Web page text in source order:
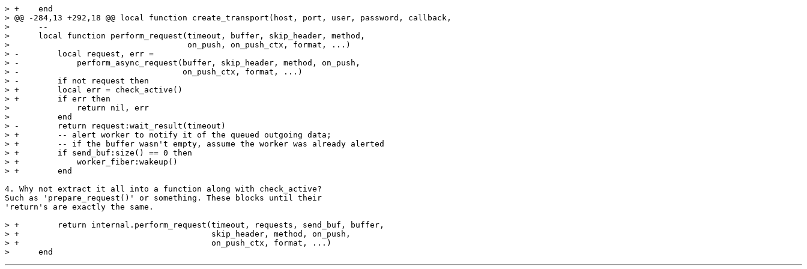
> +    end
> @@ -284,13 +292,18 @@ local function create_transport(host, port, user, password, callback,
>      --
>      local function perform_request(timeout, buffer, skip_header, method,
>                                     on_push, on_push_ctx, format, ...)
> -        local request, err =
> -            perform_async_request(buffer, skip_header, method, on_push,
> -                                  on_push_ctx, format, ...)
> -        if not request then
> +        local err = check_active()
> +        if err then
>              return nil, err
>          end
> -        return request:wait_result(timeout)
> +        -- alert worker to notify it of the queued outgoing data;
> +        -- if the buffer wasn't empty, assume the worker was already alerted
> +        if send_buf:size() == 0 then
> +            worker_fiber:wakeup()
4. Why not extract it all into a function along with check_active?
Such as 'prepare_request()' or something. These blocks until their
'return's are exactly the same.
> +        return internal.perform_request(timeout, requests, send_buf, buffer,
> +                                        skip_header, method, on_push,
> +                                        on_push_ctx, format, ...)